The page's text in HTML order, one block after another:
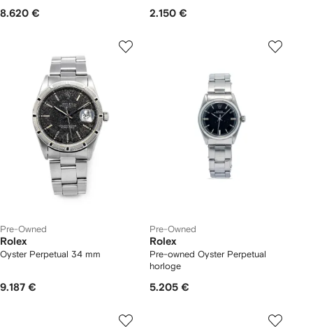
8.620 € 2.150 €
Pre-Owned
Rolex
Oyster Perpetual 34 mm
9.187 €
Pre-Owned
Rolex
Pre-owned Oyster Perpetual
horloge
5.205 €